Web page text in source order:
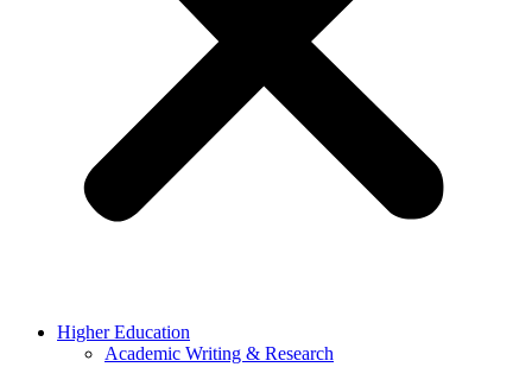
Higher Education
Academic Writing & Research